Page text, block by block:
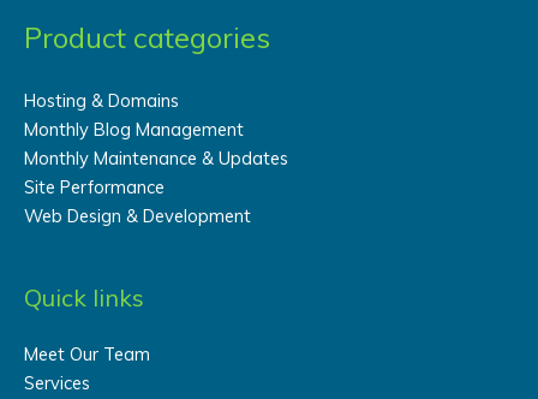
Product categories
Hosting & Domains
Monthly Blog Management
Monthly Maintenance & Updates
Site Performance
Web Design & Development
Quick links
Meet Our Team
Services